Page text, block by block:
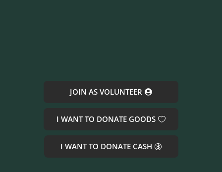
JOIN AS VOLUNTEER
I WANT TO DONATE GOODS
I WANT TO DONATE CASH